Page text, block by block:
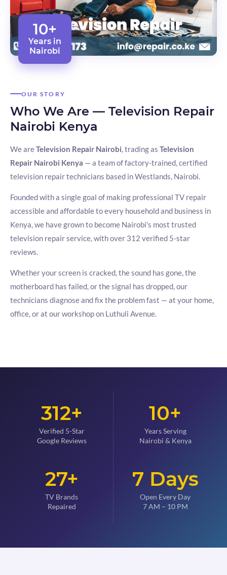
10+
Years in
Nairobi
OUR STORY
Who We Are — Television Repair
Nairobi Kenya
We areTelevision Repair Nairobi, trading as Television
Repair Nairobi Kenya — a team of factory-trained, certified
television repair technicians based in Westlands, Nairobi.
Founded with a single goal of making professional TV repair
accessible and affordable to every household and business in
Kenya, we have grown to become Nairobi's most trusted
television repair service, with over 312 verified 5-star
reviews.
Whether your screen is cracked, the sound has gone, the
motherboard has failed, or the signal has dropped, our
technicians diagnose and fix the problem fast — at your home,
office, or at our workshop on Luthuli Avenue.
312+
Verified 5-Star
Google Reviews
10+
Years Serving
Nairobi & Kenya
27+
TV Brands
Repaired
7 Days
Open Every Day
7 AM – 10 PM